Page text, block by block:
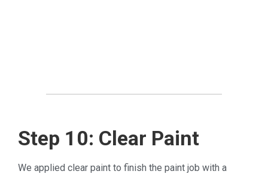
Step 10: Clear Paint
We applied clear paint to finish the paint job with a